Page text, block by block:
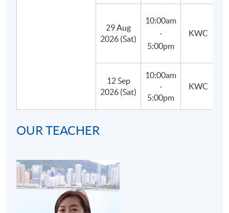
(2) Cocktail bar visit (3 hours):
be arranged to get students familiar with the real
operating environment of a bar. Thus, the programme
29 Aug
2026 (Sat)
10:00am
-
5:00pm
KWC
12 Sep
2026 (Sat)
10:00am
-
5:00pm
KWC
OUR TEACHER